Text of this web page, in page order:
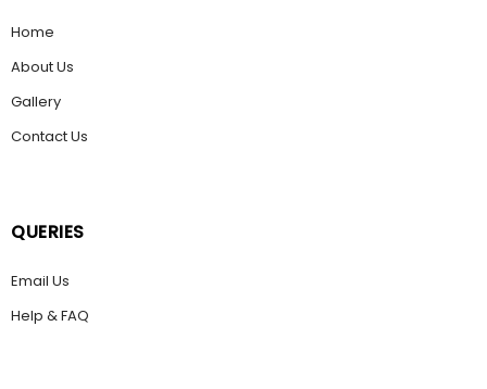
Home
About Us
Gallery
Contact Us
QUERIES
Email Us
Help & FAQ